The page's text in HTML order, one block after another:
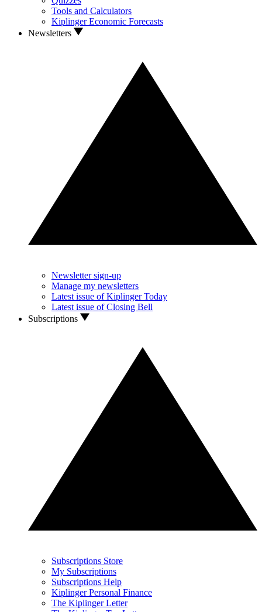
Tools and Calculators
Kiplinger Economic Forecasts
Newsletters
Newsletter sign-up
Manage my newsletters
Latest issue of Kiplinger Today
Latest issue of Closing Bell
Subscriptions
Subscriptions Store
My Subscriptions
Subscriptions Help
Kiplinger Personal Finance
The Kiplinger Letter